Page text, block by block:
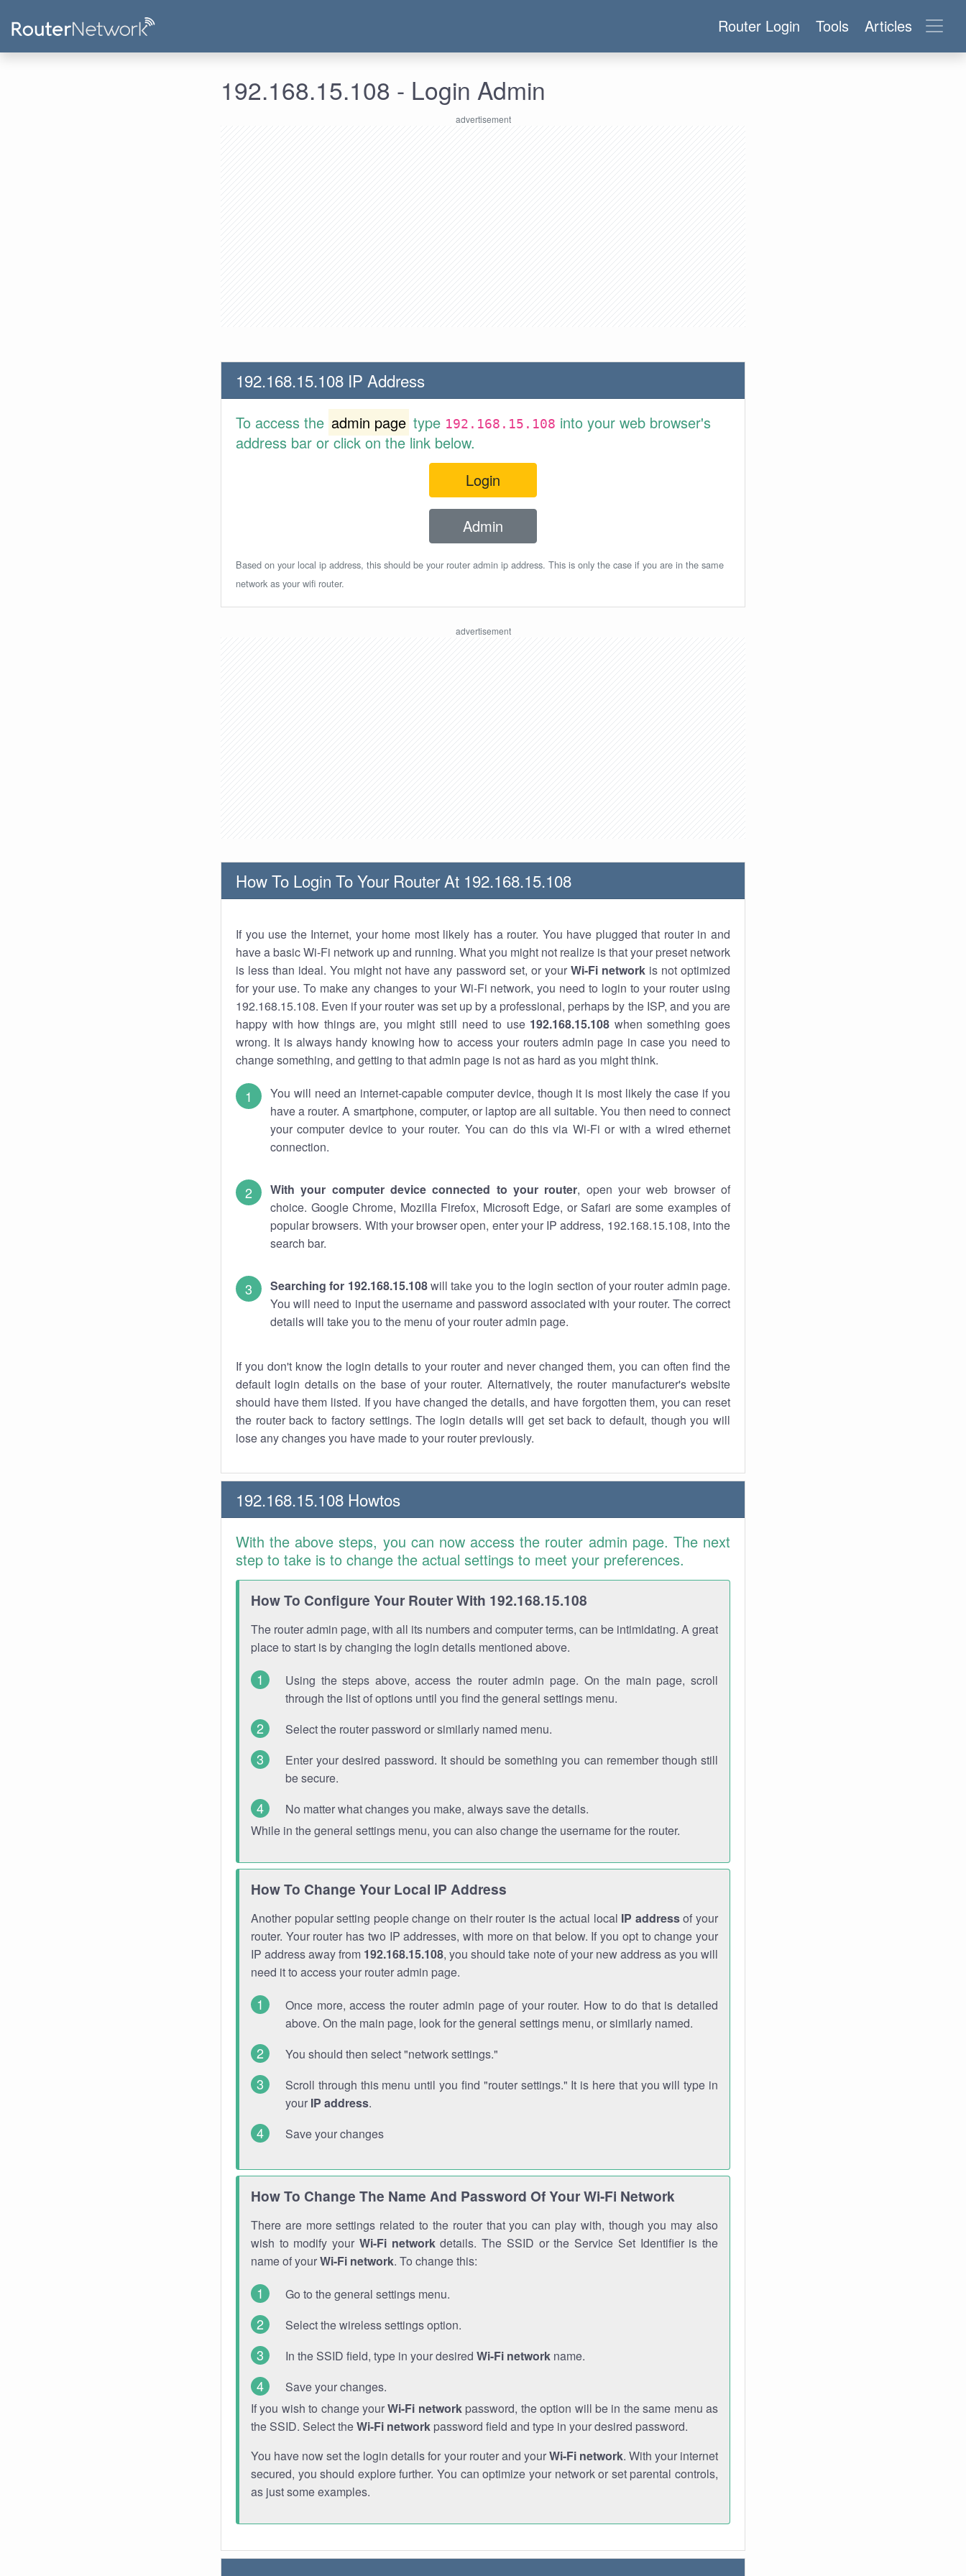
Router Login Tools Articles
192.168.15.108 - Login Admin
192.168.15.108 IP Address
To access the admin page type 192.168.15.108 into your web browser's
address bar or click on the link below.
Login
Admin
Based on your local ip address, this should be your router admin ip address. This is only the case if you are in the same
network as your wifi router.
How To Login To Your Router At 192.168.15.108
If you use the Internet, your home most likely has a router. You have plugged that router in and
have a basic Wi-Fi network up and running. What you might not realize is that your preset network
is less than ideal. You might not have any password set, or your Wi-Fi networkis not optimized
for your use. To make any changes to your Wi-Fi network, you need to login to your router using
192.168.15.108. Even if your router was set up by a professional, perhaps by the ISP, and you are
happy with how things are, you might still need to use 192.168.15.108 when something goes
wrong. It is always handy knowing how to access your routers admin page in case you need to
change something, and getting to that admin page is not as hard as you might think.
You will need an internet-capable computer device, though it is most likely the case if you
have a router. A smartphone, computer, or laptop are all suitable. You then need to connect
your computer device to your router. You can do this via Wi-Fi or with a wired ethernet
connection.
With your computer device connected to your router, open your web browser of
choice. Google Chrome, Mozilla Firefox, Microsoft Edge, or Safari are some examples of
popular browsers. With your browser open, enter your IP address, 192.168.15.108, into the
search bar.
Searching for 192.168.15.108will take you to the login section of your router admin page.
You will need to input the username and password associated with your router. The correct
details will take you to the menu of your router admin page.
If you don't know the login details to your router and never changed them, you can often find the
default login details on the base of your router. Alternatively, the router manufacturer's website
should have them listed. If you have changed the details, and have forgotten them, you can reset
the router back to factory settings. The login details will get set back to default, though you will
lose any changes you have made to your router previously.
192.168.15.108 Howtos
With the above steps, you can now access the router admin page. The next
step to take is to change the actual settings to meet your preferences.
How To Configure Your Router With 192.168.15.108
The router admin page, with all its numbers and computer terms, can be intimidating. A great
place to start is by changing the login details mentioned above.
Using the steps above, access the router admin page. On the main page, scroll
through the list of options until you find the general settings menu.
Select the router password or similarly named menu.
Enter your desired password. It should be something you can remember though still
be secure.
No matter what changes you make, always save the details.
While in the general settings menu, you can also change the username for the router.
How To Change Your Local IP Address
Another popular setting people change on their router is the actual local IP addressof your
router. Your router has two IP addresses, with more on that below. If you opt to change your
IP address away from 192.168.15.108, you should take note of your new address as you will
need it to access your router admin page.
Once more, access the router admin page of your router. How to do that is detailed
above. On the main page, look for the general settings menu, or similarly named.
You should then select "network settings."
Scroll through this menu until you find "router settings." It is here that you will type in
your IP address.
Save your changes
How To Change The Name And Password Of Your Wi-Fi Network
There are more settings related to the router that you can play with, though you may also
wish to modify your Wi-Fi networkdetails. The SSID or the Service Set Identifier is the
name of yourWi-Fi network. To change this:
Go to the general settings menu.
Select the wireless settings option.
In the SSID field, type in your desired Wi-Fi network name.
Save your changes.
If you wish to change yourWi-Fi networkpassword, the option will be in the same menu as
the SSID. Select theWi-Fi network password field and type in your desired password.
You have now set the login details for your router and yourWi-Fi network. With your internet
secured, you should explore further. You can optimize your network or set parental controls,
as just some examples.